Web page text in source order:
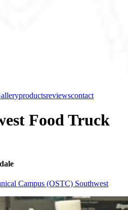
productsreviewscontact
Food Truck
Campus (OSTC) Southwest